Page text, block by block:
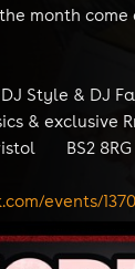
month
DJ Style & DJ
& exclusive
BS2 8RG
events/